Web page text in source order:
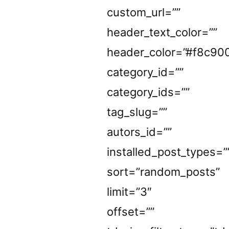
custom_url=””
header_text_color=””
category_id=””
category_ids=””
tag_slug=””
autors_id=””
sort=”random_posts”
limit=”3″
offset=””